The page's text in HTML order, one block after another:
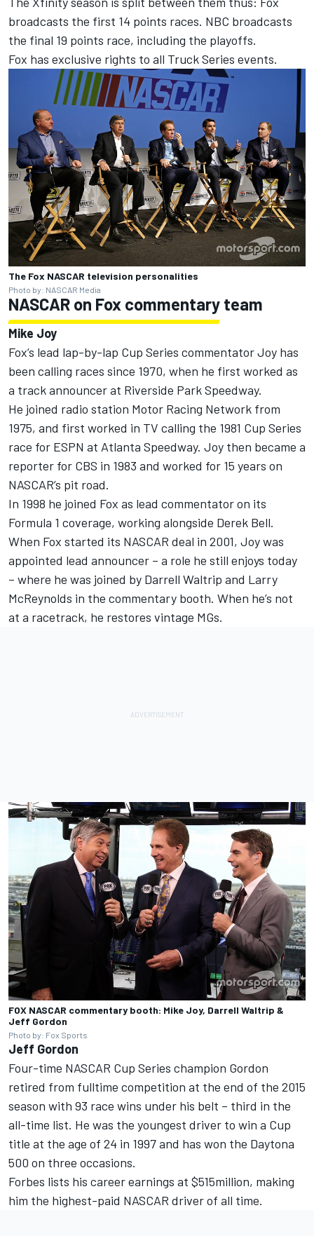
broadcasts the first 14 points races. NBC broadcasts
the final 19 points race, including the playoffs.
Fox has exclusive rights to all Truck Series events.
The Fox NASCAR television personalities
Photo by: NASCAR Media
NASCAR on Fox commentary team
Mike Joy
Fox’s lead lap-by-lap Cup Series commentator Joy has
been calling races since 1970, when he first worked as
a track announcer at Riverside Park Speedway.
He joined radio station Motor Racing Network from
1975, and first worked in TV calling the 1981 Cup Series
race for ESPN at Atlanta Speedway. Joy then became a
reporter for CBS in 1983 and worked for 15 years on
NASCAR’s pit road.
In 1998 he joined Fox as lead commentator on its
Formula 1 coverage, working alongside Derek Bell.
When Fox started its NASCAR deal in 2001, Joy was
appointed lead announcer – a role he still enjoys today
– where he was joined by Darrell Waltrip and Larry
McReynolds in the commentary booth. When he’s not
at a racetrack, he restores vintage MGs.
FOX NASCAR commentary booth: Mike Joy, Darrell Waltrip &
Jeff Gordon
Photo by: Fox Sports
Jeff Gordon
Four-time NASCAR Cup Series champion Gordon
retired from fulltime competition at the end of the 2015
season with 93 race wins under his belt – third in the
all-time list. He was the youngest driver to win a Cup
title at the age of 24 in 1997 and has won the Daytona
500 on three occasions.
Forbes lists his career earnings at $515million, making
him the highest-paid NASCAR driver of all time.